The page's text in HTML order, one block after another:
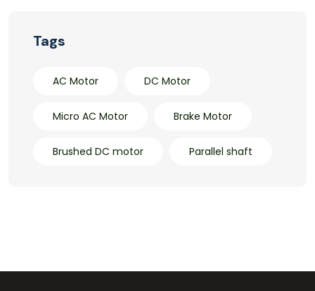
Tags
AC Motor DC Motor
Micro AC Motor Brake Motor
Brushed DC motor Parallel shaft